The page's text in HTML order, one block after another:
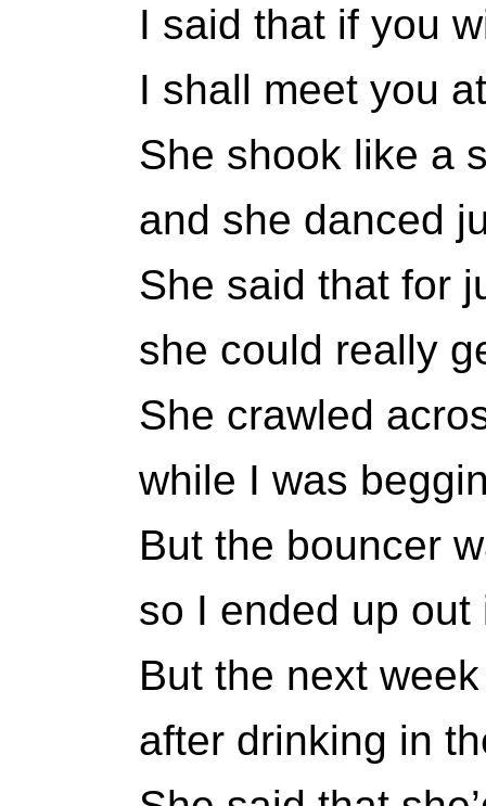
I said that if you
I shall meet you
She shook like a
and she danced
She said that for
she could really
She crawled
while I was
But the bouncer
so I ended up out
But the next
after drinking in